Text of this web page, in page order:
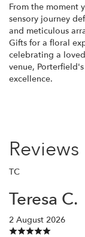
From the moment
sensory journey
and meticulous
Gifts for a floral
celebrating a
venue,
excellence.
Reviews
TC
Teresa C.
2 August 2026